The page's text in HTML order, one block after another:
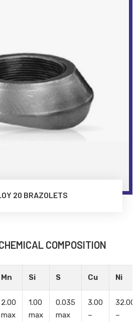
20 BRAZOLETS
COMPOSITION
Mn Si S Cu Ni
2.00
max
1.00
max
0.035
max
3.00
–
32.00
–